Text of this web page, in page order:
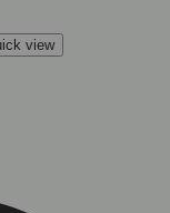
view